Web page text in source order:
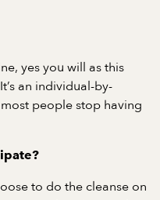
yes you will as this
an individual-by-
people stop having
to do the cleanse on